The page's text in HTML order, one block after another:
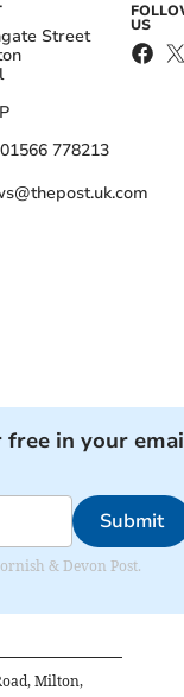
Street
01566 778213
US
in your
Submit
& Devon Post.
Milton,